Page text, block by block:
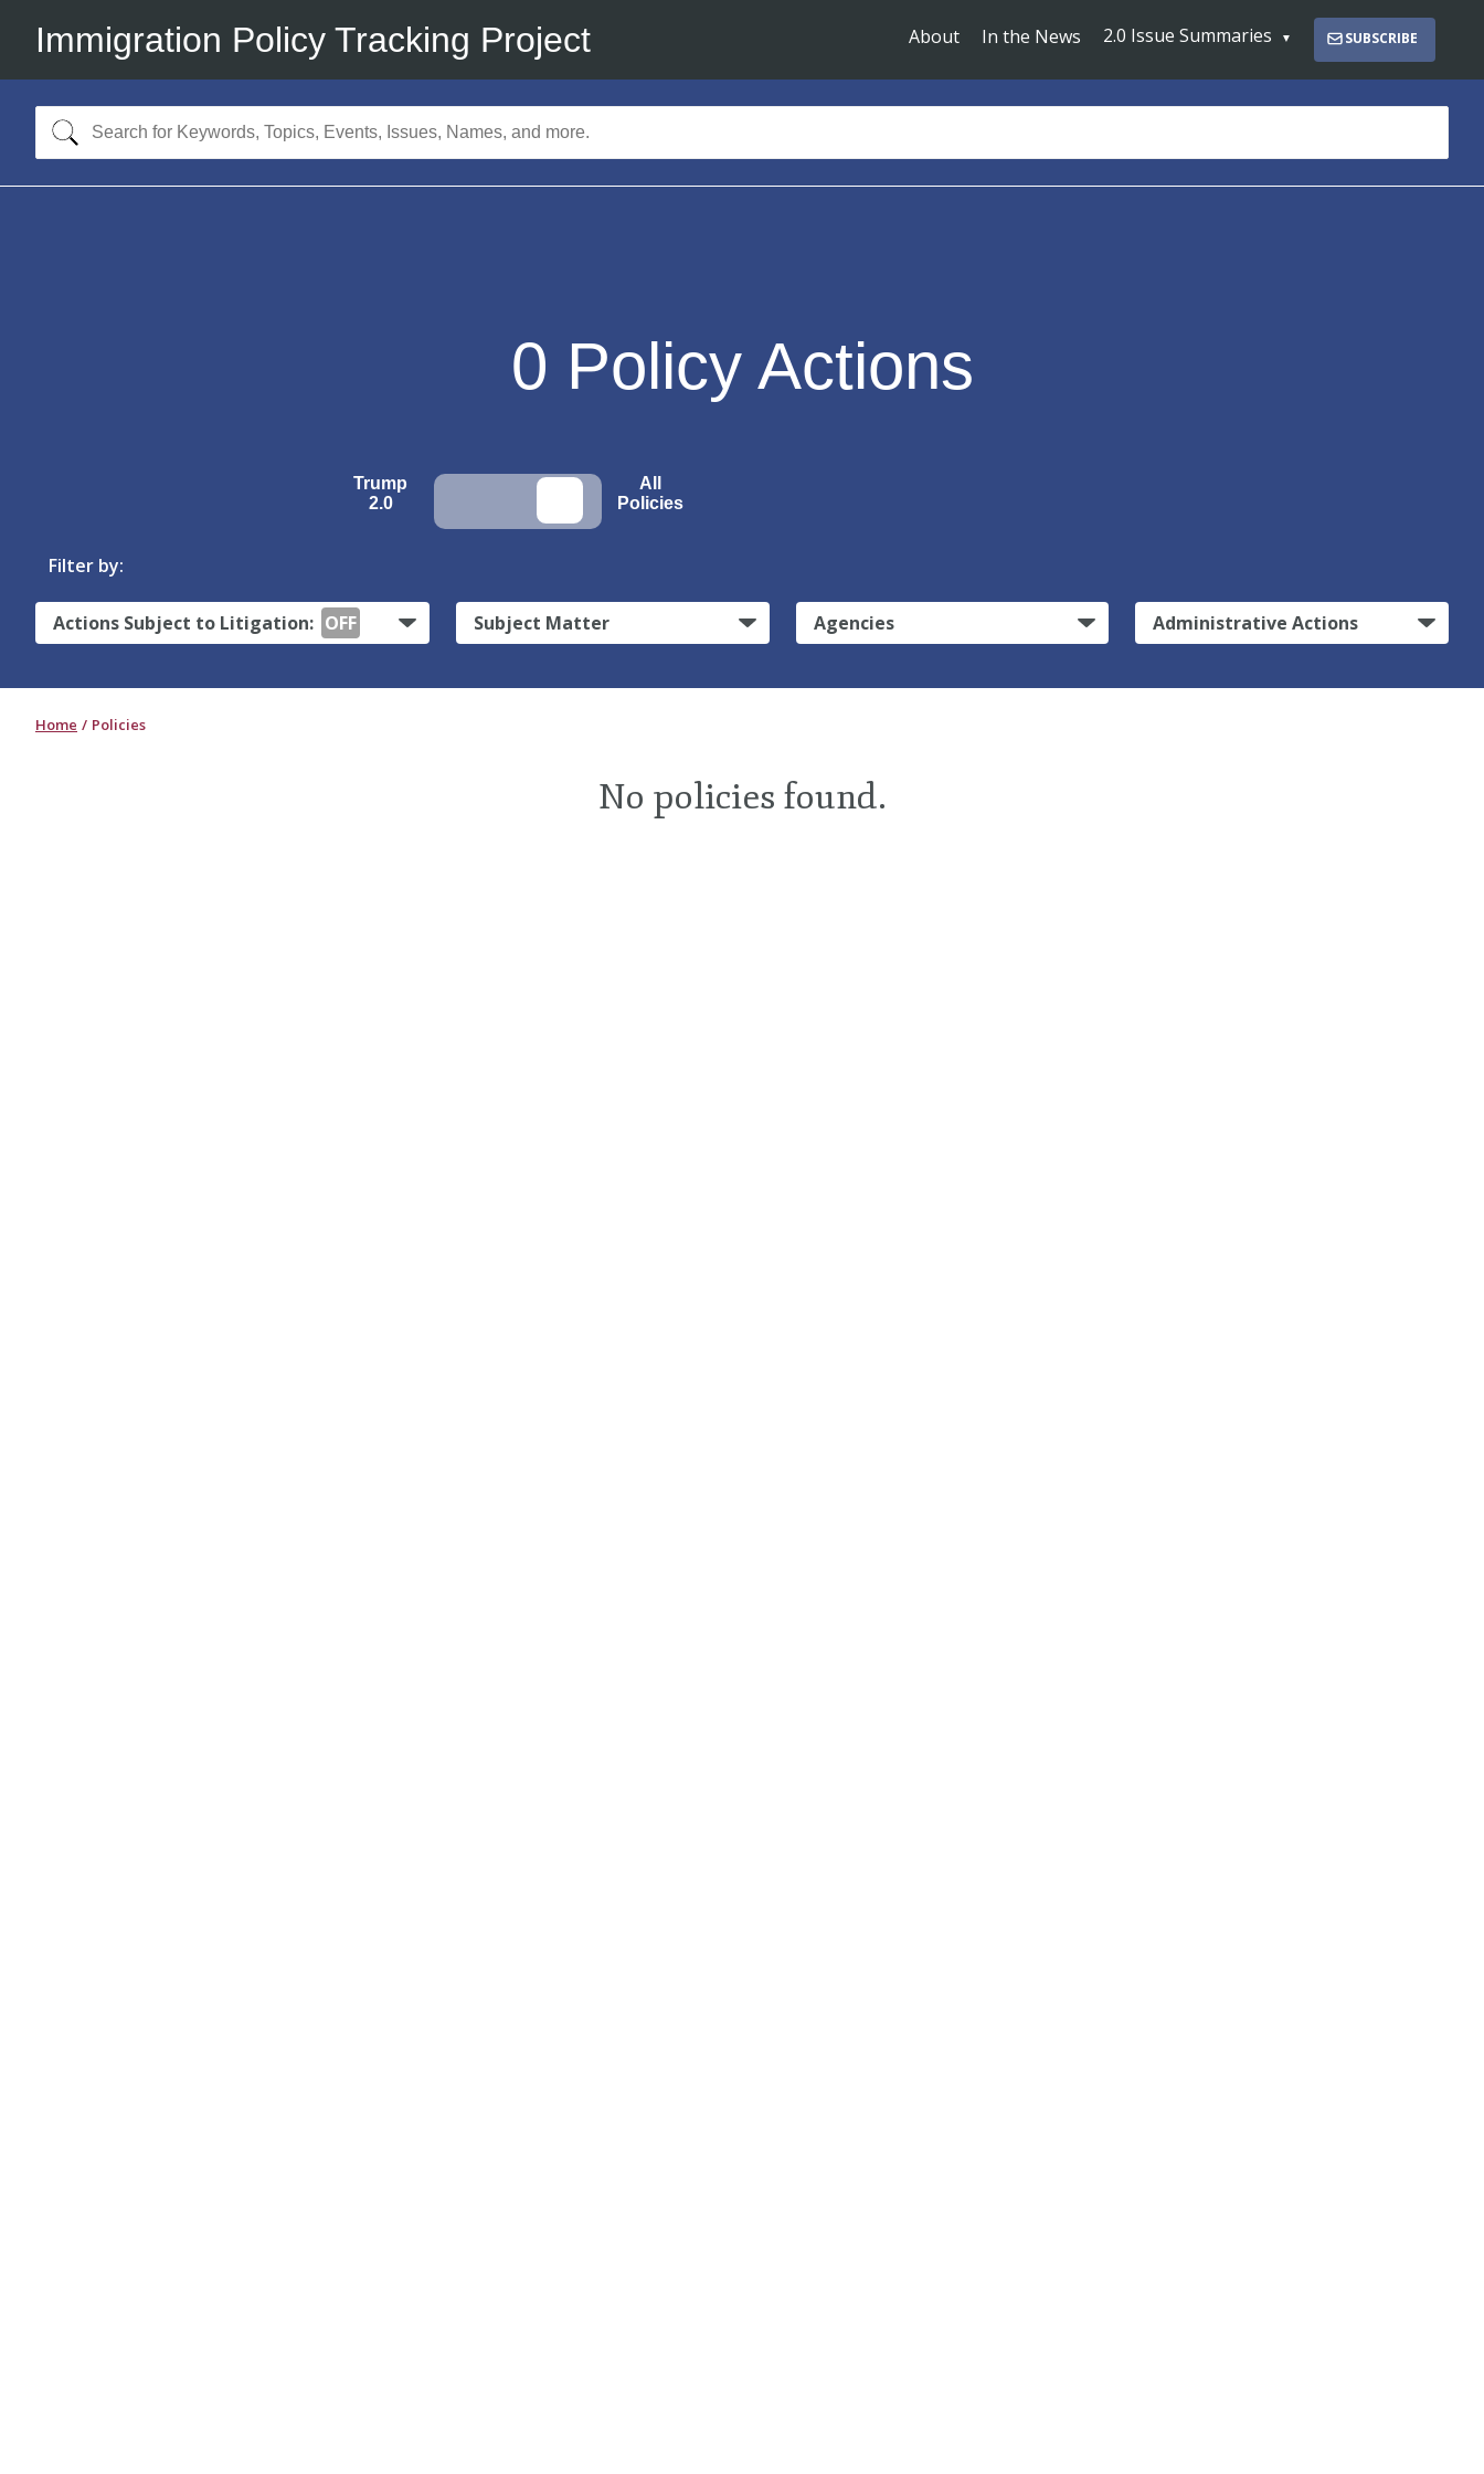
Immigration Policy Tracking Project About In the News 2.0 Issue Summaries SUBSCRIBE
0 Policy Actions
Trump
2.0
All
Policies
Filter by:
Actions Subject to Litigation: OFF Subject Matter Agencies Administrative Actions
Home Policies
No policies found.